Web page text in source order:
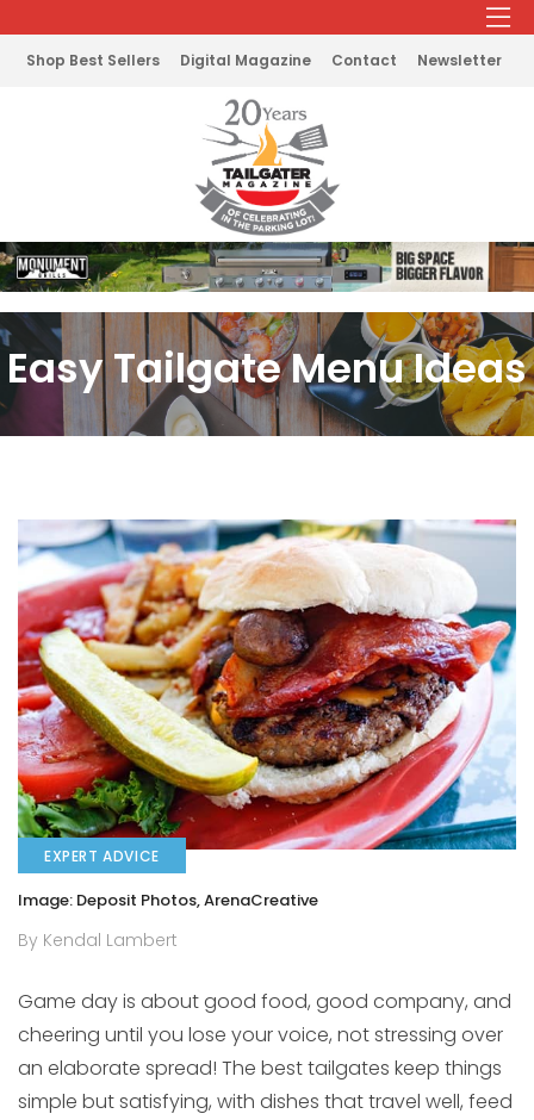
Shop Best Sellers Digital Magazine Contact Newsletter
Easy Tailgate Menu Ideas
EXPERT ADVICE
Image: Deposit Photos, ArenaCreative
By Kendal Lambert
Game day is about good food, good company, and
cheering until you lose your voice, not stressing over
an elaborate spread! The best tailgates keep things
simple but satisfying, with dishes that travel well, feed